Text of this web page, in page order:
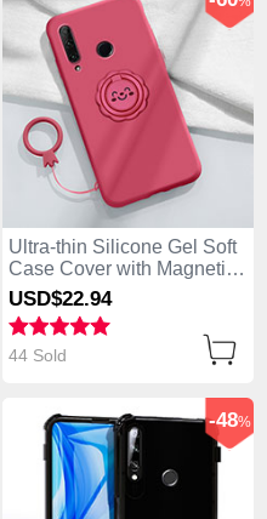
Ultra-thin Silicone Gel Soft
Case Cover with Magnetic
Finger Ring Stand A01 for
Huawei Enjoy 10 Plus Red
USD$22.94
44 Sold
-48%